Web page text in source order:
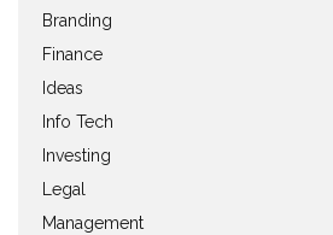
Branding
Finance
Ideas
Info Tech
Investing
Legal
Management